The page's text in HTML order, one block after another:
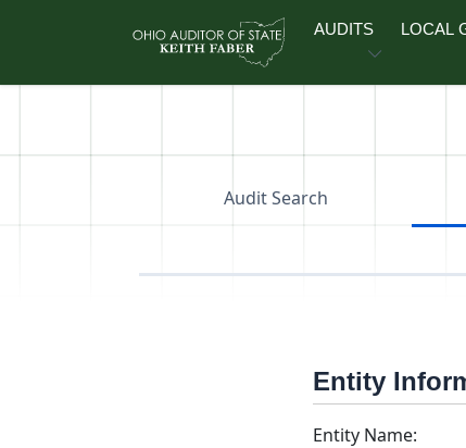
AUDITS LOCAL
Audit Search
Entity
Entity Name: